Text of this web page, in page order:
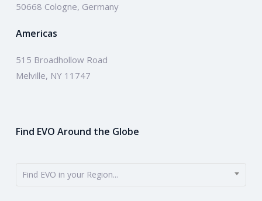
50668 Cologne, Germany
Americas
515 Broadhollow Road
Melville, NY 11747
Find EVO Around the Globe
Find EVO in your Region...